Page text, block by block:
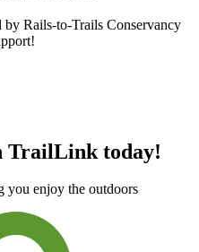
Rails-to-Trails Conservancy
TrailLink today!
you enjoy the outdoors